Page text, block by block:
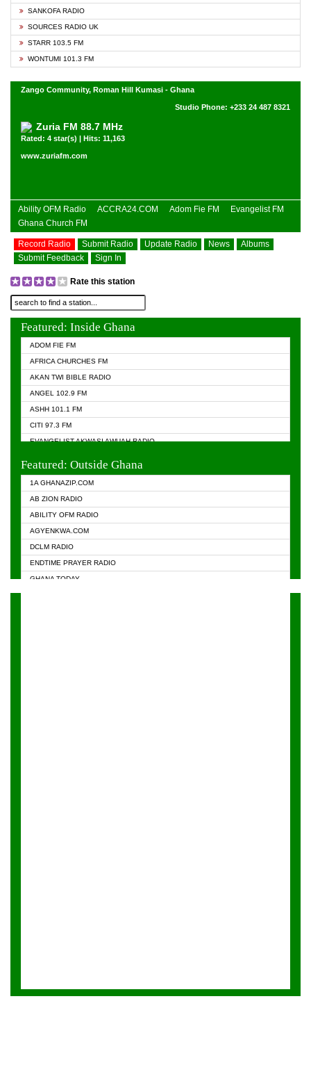
SANKOFA RADIO
SOURCES RADIO UK
STARR 103.5 FM
WONTUMI 101.3 FM
Zango Community, Roman Hill Kumasi - Ghana
Studio Phone: +233 24 487 8321
Zuria FM 88.7 MHz
Rated: 4 star(s) | Hits: 11,163
www.zuriafm.com
Ability OFM Radio ACCRA24.COM Adom Fie FM
Evangelist FM
Ghana Church FM
Record Radio Submit Radio Update Radio News
Albums
Submit Feedback
Sign In
Rate this station
Featured: Inside Ghana
ADOM FIE FM
AFRICA CHURCHES FM
AKAN TWI BIBLE RADIO
ANGEL 102.9 FM
ASHH 101.1 FM
CITI 97.3 FM
EVANGELIST AKWASI AWUAH RADIO
Featured: Outside Ghana
1A GHANAZIP.COM
AB ZION RADIO
ABILITY OFM RADIO
AGYENKWA.COM
DCLM RADIO
ENDTIME PRAYER RADIO
GHANA TODAY